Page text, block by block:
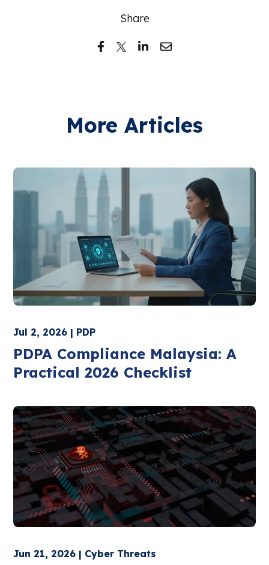
Share
More Articles
Jul 2, 2026 | PDP
PDPA Compliance Malaysia: A
Practical 2026 Checklist
Jun 21, 2026 | Cyber Threats